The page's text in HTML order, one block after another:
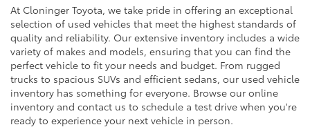
At Cloninger Toyota, we take pride in offering an exceptional
selection of used vehicles that meet the highest standards of
quality and reliability. Our extensive inventory includes a wide
variety of makes and models, ensuring that you can find the
perfect vehicle to fit your needs and budget. From rugged
trucks to spacious SUVs and efficient sedans, our used vehicle
inventory has something for everyone. Browse our online
inventory and contact us to schedule a test drive when you're
ready to experience your next vehicle in person.